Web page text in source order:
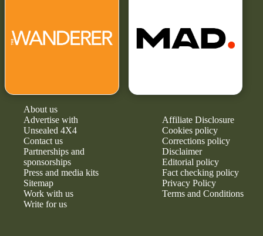
About us
Advertise with
Unsealed 4X4
Contact us
Partnerships and
sponsorships
Press and media kits
Sitemap
Work with us
Write for us
Affiliate Disclosure
Cookies policy
Corrections policy
Disclaimer
Editorial policy
Fact checking policy
Privacy Policy
Terms and Conditions